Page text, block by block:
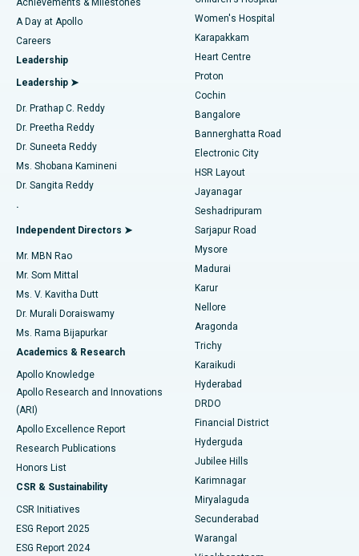
Find Urologist
Find Diabetologist
Find Gynecologist
Find General Physician
Find Psychologist
Find General Surgeon
Best Hospital in Karapakkam, Chennai
Best Hospital in Arilova, Vizag
Best Hospital in Kanpur Road, Lucknow
Best Hospital in Sector-26, Noida
Best Hospital in Gandhinagar, Ahmedabad
Best Hospital in Aragonda, Andhra Pradesh
Best Hospital in Bannerghatta Road, Bangalore
Best Hospital in Unit-15, Bhubaneswar
Best Hospital in Seepat Road, Bilaspur
Best Hospital in Ellisbridge, Ahmedabad
Best Hospital in New Delhi
Best Hospital in DRDO, Hyderabad
Best Hospital in G S Road, Guwahati
Best Hospital in Hyderguda, Hyderabad
Best Hospital in Vijay Nagar, Indore
Best Hospital in Suryaraopeta Main Road, Kakinada
Best Hospital in Canal Circular Road, Kolkata
Transcatheter Aortic Valve Replacement
MitraClip Valve Repair
Minimally Invasive Cardiac Surgery
Catheter Ablation
ACL Reconstruction Surgery
Reverse Shoulder Replacement
Endometrial Ablation
Uterine Artery Embolization
Ovarian Cystectomy
Breast Cancer Surgery
Brachytherapy
Colonoscopy
Polypectomy
Deep Brain Stimulation
Peritoneal Dialysis
Kidney Biopsy
Parathyroidectomy
Achievements & Milestones
A Day at Apollo
Careers
Leadership
Leadership ➤
Dr. Prathap C. Reddy
Dr. Preetha Reddy
Dr. Suneeta Reddy
Ms. Shobana Kamineni
Dr. Sangita Reddy
.
Independent Directors ➤
Mr. MBN Rao
Mr. Som Mittal
Ms. V. Kavitha Dutt
Dr. Murali Doraiswamy
Ms. Rama Bijapurkar
Academics & Research
Apollo Knowledge
Apollo Research and Innovations
(ARI)
Apollo Excellence Report
Research Publications
Honors List
CSR & Sustainability
CSR Initiatives
ESG Report 2025
ESG Report 2024
Women's Hospital
Karapakkam
Heart Centre
Proton
Cochin
Bangalore
Bannerghatta Road
Electronic City
HSR Layout
Jayanagar
Seshadripuram
Sarjapur Road
Mysore
Madurai
Karur
Nellore
Aragonda
Trichy
Karaikudi
Hyderabad
DRDO
Financial District
Hyderguda
Jubilee Hills
Karimnagar
Miryalaguda
Secunderabad
Warangal